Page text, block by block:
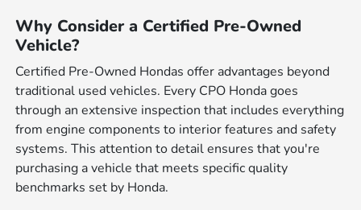
Why Consider a Certified Pre-Owned
Vehicle?
Certified Pre-Owned Hondas offer advantages beyond
traditional used vehicles. Every CPO Honda goes
through an extensive inspection that includes everything
from engine components to interior features and safety
systems. This attention to detail ensures that you're
purchasing a vehicle that meets specific quality
benchmarks set by Honda.